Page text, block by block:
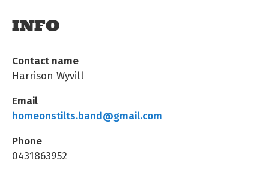
INFO
Contact name
Harrison Wyvill
Email
homeonstilts.band@gmail.com
Phone
0431863952